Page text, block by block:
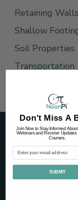
Retaining Walls
Shallow
Soil Properties
Transportation
Don't Miss A
Join Now to Stay Informed
Webinars and Receive Updates
Courses.
SUBMIT